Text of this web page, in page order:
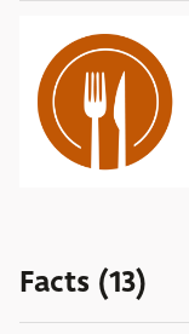
Facts (13)